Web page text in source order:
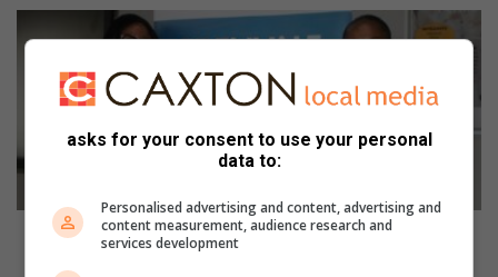
M
i
e
d
l
R
Edenvale Regional Hospital shares plans for the
asks for your consent to use your personal
data to:
Personalised advertising and content, advertising and
content measurement, audience research and
services development